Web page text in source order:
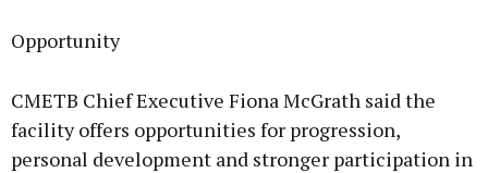
Opportunity
CMETB Chief Executive Fiona McGrath said the
facility offers opportunities for progression,
personal development and stronger participation in